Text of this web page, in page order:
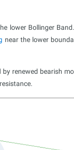
lower Bollinger
near the lower
renewed bearish